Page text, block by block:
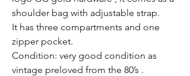
shoulder bag with adjustable strap.
It has three compartments and one
zipper pocket.
Condition: very good condition as
vintage preloved from the 80’s .